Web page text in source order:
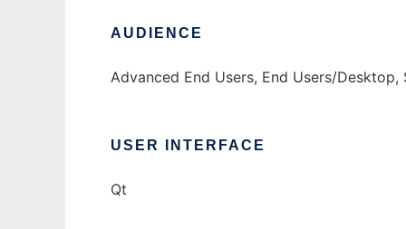
AUDIENCE
Advanced End Users, End Users/
USER INTERFACE
Qt